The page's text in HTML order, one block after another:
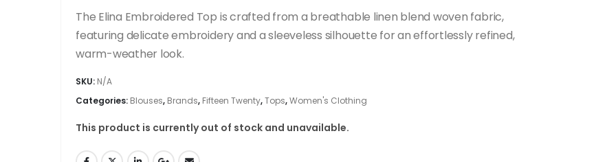
The Elina Embroidered Top is crafted from a breathable linen blend woven fabric,
featuring delicate embroidery and a sleeveless silhouette for an effortlessly refined,
warm-weather look.
SKU: N/A
Categories: Blouses, Brands, Fifteen Twenty,Tops,Women's Clothing
This product is currently out of stock and unavailable.